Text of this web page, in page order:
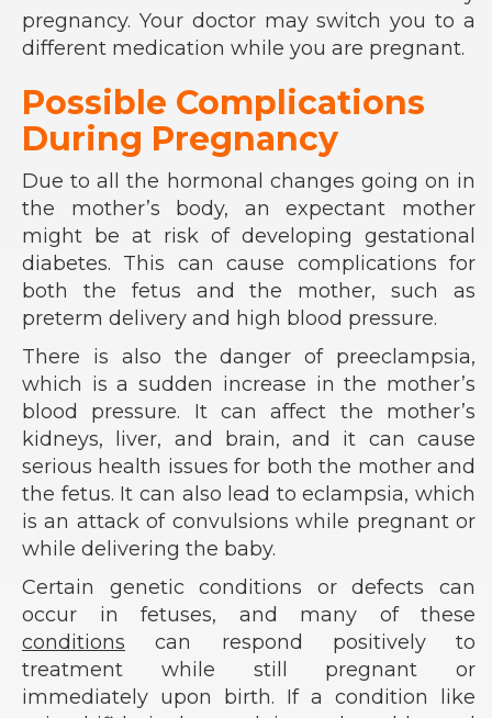
pregnancy. Your doctor may switch you to a
different medication while you are pregnant.
Possible Complications
During Pregnancy
Due to all the hormonal changes going on in
the mother’s body, an expectant mother
might be at risk of developing gestational
diabetes. This can cause complications for
both the fetus and the mother, such as
preterm delivery and high blood pressure.
There is also the danger of preeclampsia,
which is a sudden increase in the mother’s
blood pressure. It can affect the mother’s
kidneys, liver, and brain, and it can cause
serious health issues for both the mother and
the fetus. It can also lead to eclampsia, which
is an attack of convulsions while pregnant or
while delivering the baby.
Certain genetic conditions or defects can
occur in fetuses, and many of these
conditions can respond positively to
treatment while still pregnant or
immediately upon birth. If a condition like